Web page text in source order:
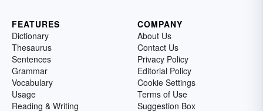
FEATURES
Dictionary
Thesaurus
Sentences
Grammar
Vocabulary
Usage
Reading & Writing
COMPANY
About Us
Contact Us
Privacy Policy
Editorial Policy
Cookie Settings
Terms of Use
Suggestion Box